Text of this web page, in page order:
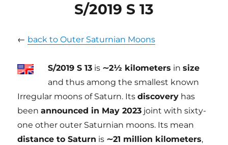
S/2019 S 13
← back to Outer Saturnian Moons
S/2019 S 13 is ∼2½ kilometers insize
and thus among the smallest known
Irregular moons of Saturn. Itsdiscovery has
beenannounced in May 2023 joint with sixty-
one other outer Saturnian moons. Its mean
distance to Saturn is ∼21 million kilometers,